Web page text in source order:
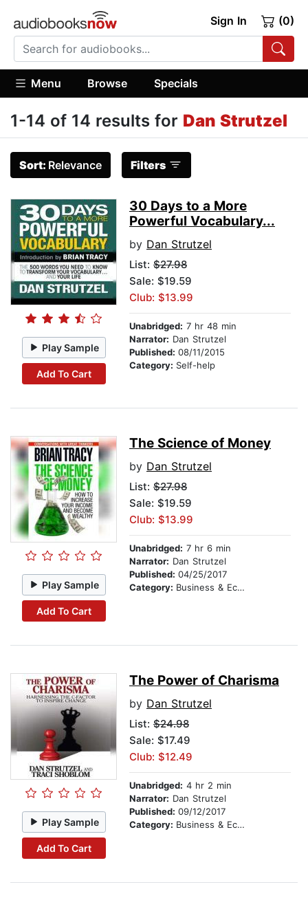
Sign In (0)
Menu Browse Specials
1-14 of 14 results for Dan Strutzel
Sort: Relevance Filters
Play Sample
Add To Cart
30 Days to a More
Powerful Vocabulary...
by Dan Strutzel
List: $27.98
Sale: $19.59
Club: $13.99
Unabridged: 7 hr 48 min
Narrator: Dan Strutzel
Published: 08/11/2015
Category: Self-help
Play Sample
Add To Cart
The Science of Money
by Dan Strutzel
List: $27.98
Sale: $19.59
Club: $13.99
Unabridged: 7 hr 6 min
Narrator: Dan Strutzel
Published: 04/25/2017
Category: Business & Economics
Play Sample
Add To Cart
The Power of Charisma
by Dan Strutzel
List: $24.98
Sale: $17.49
Club: $12.49
Unabridged: 4 hr 2 min
Narrator: Dan Strutzel
Published: 09/12/2017
Category: Business & Economics